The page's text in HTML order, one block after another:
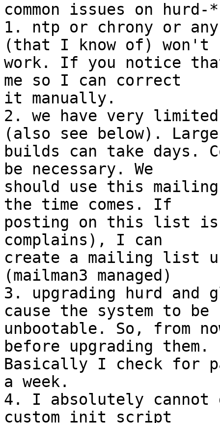
common issues on hurd-
1. ntp or chrony or any
(that I know of) won't
work. If you notice
me so I can correct
it manually.
2. we have very limited
(also see below).
builds can take days.
be necessary. We
should use this
the time comes. If
posting on this list is
complains), I can
create a mailing list
(mailman3 managed)
3. upgrading hurd and
cause the system to be
unbootable. So, from
before upgrading them.
Basically I check for
a week.
4. I absolutely cannot
custom init script